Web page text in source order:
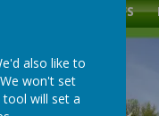
EYFS
also like to
won't set
tool will set a